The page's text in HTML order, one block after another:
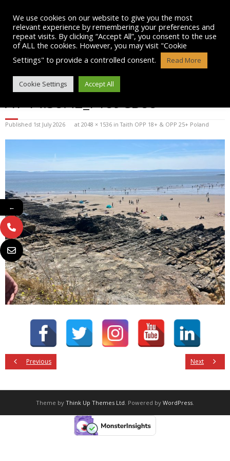
content
WHATSAPP IMAGE 2025-07-13
AT 14.38.42_F189CB88
Published 1st July 2026 at 2048 × 1536 inTaith OPP 18+ & OPP 25+ Poland
Previous Next
Theme by Think Up Themes Ltd. Powered by WordPress.
We use cookies on our website to give you the most
relevant experience by remembering your preferences and
repeat visits. By clicking “Accept All”, you consent to the use
of ALL the cookies. However, you may visit "Cookie
Settings" to provide a controlled consent.
Read More
Cookie Settings Accept All
←